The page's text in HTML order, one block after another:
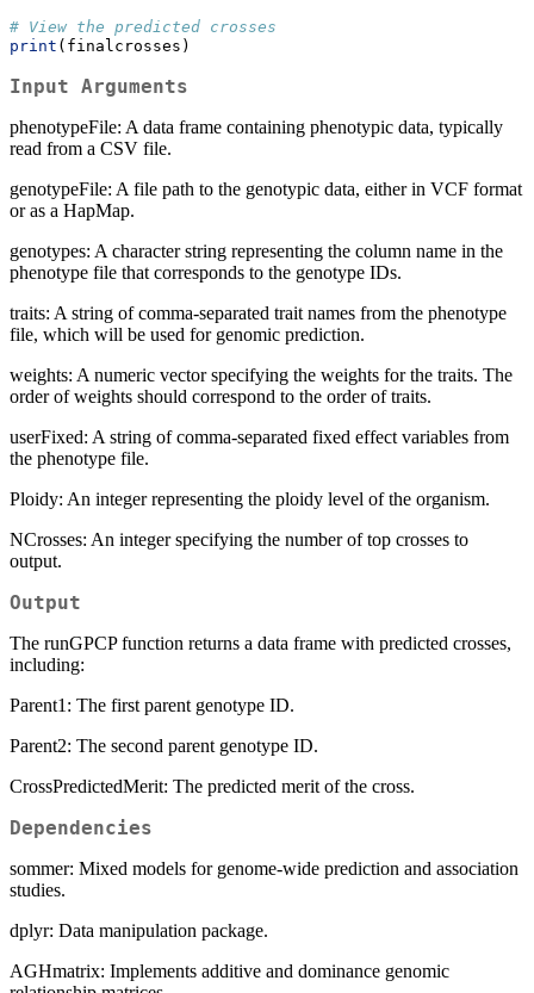
# View the predicted crosses
print (finalcrosses)
Input Arguments
phenotypeFile: A data frame containing phenotypic data, typically
read from a CSV file.
genotypeFile: A file path to the genotypic data, either in VCF format
or as a HapMap.
genotypes: A character string representing the column name in the
phenotype file that corresponds to the genotype IDs.
traits: A string of comma-separated trait names from the phenotype
file, which will be used for genomic prediction.
weights: A numeric vector specifying the weights for the traits. The
order of weights should correspond to the order of traits.
userFixed: A string of comma-separated fixed effect variables from
the phenotype file.
Ploidy: An integer representing the ploidy level of the organism.
NCrosses: An integer specifying the number of top crosses to
output.
Output
The runGPCP function returns a data frame with predicted crosses,
including:
Parent1: The first parent genotype ID.
Parent2: The second parent genotype ID.
CrossPredictedMerit: The predicted merit of the cross.
Dependencies
sommer: Mixed models for genome-wide prediction and association
studies.
dplyr: Data manipulation package.
AGHmatrix: Implements additive and dominance genomic